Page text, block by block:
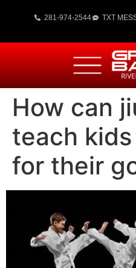
281-974-2544 TXT
How can
teach
for their